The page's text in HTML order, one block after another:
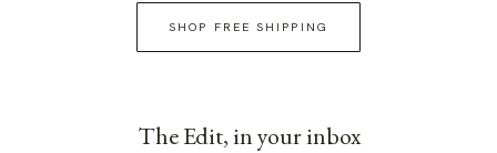
SHOP FREE SHIPPING
The Edit, in your inbox